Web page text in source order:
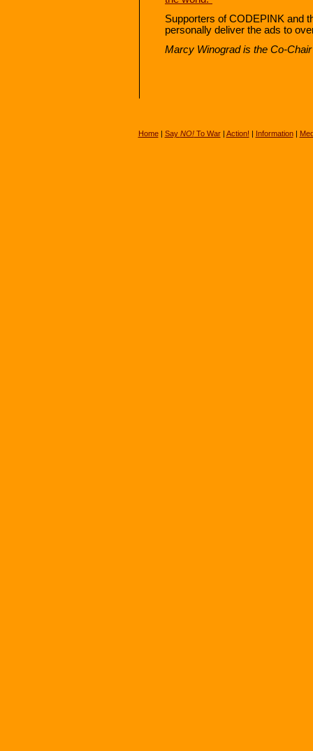
Supporters of CODEPINK and
personally deliver the ads to
Marcy Winograd is the Co-
Home| Say NO!To War| Action! | Information|